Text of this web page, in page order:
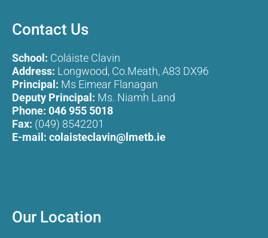
Contact Us
School: Coláiste Clavin
Address: Longwood, Co.Meath, A83 DX96
Principal: Ms Eimear Flanagan
Deputy Principal: Ms. Niamh Land
Phone: 046 955 5018
Fax: (049) 8542201
E-mail: colaisteclavin@lmetb.ie
Our Location